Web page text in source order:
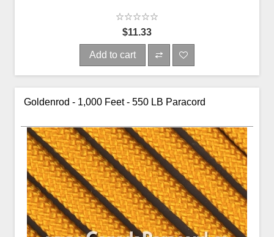
$11.33
Add to cart
Goldenrod - 1,000 Feet - 550 LB Paracord